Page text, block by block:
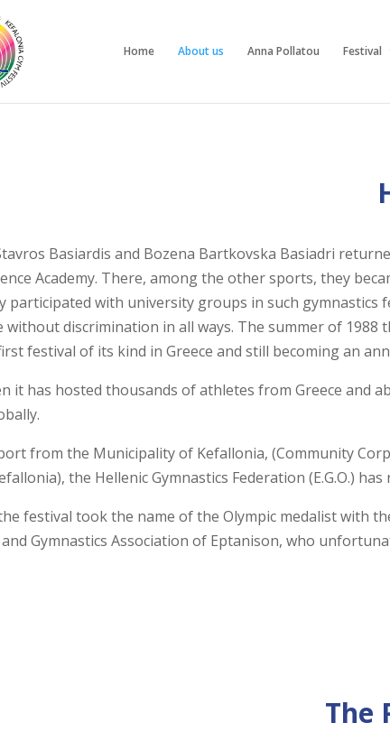
Home About us Anna Pollatou Festival
Basiardis and Bozena Bartkovska Basiadri
Academy. There, among the other sports, they
participated with university groups in such
without discrimination in all ways. The summer of 1988
festival of its kind in Greece and still becoming an
it has hosted thousands of athletes from Greece and
from the Municipality of Kefallonia, (Community
the Hellenic Gymnastics Federation (E.G.O.)
festival took the name of the Olympic medalist with
Gymnastics Association of Eptanison, who
The